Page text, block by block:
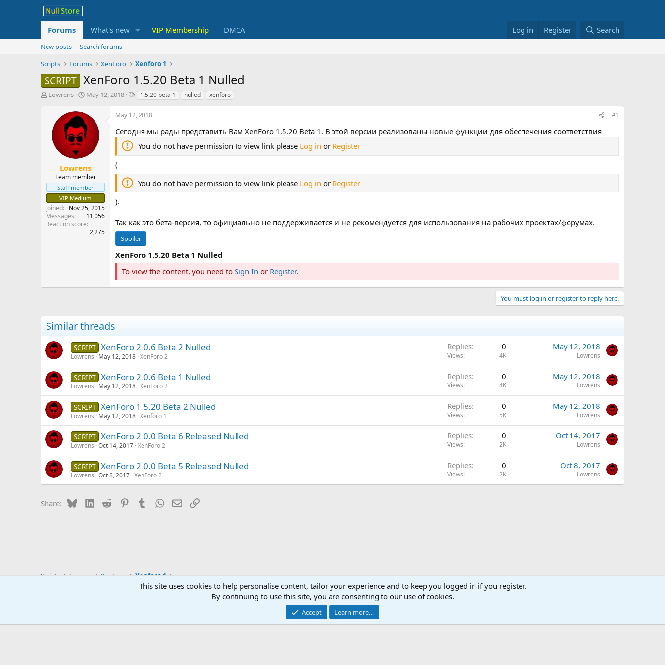
Forums What's new VIP Membership DMCA Log in Register Search
New posts
Search forums
Scripts
Forums XenForo Xenforo 1
SCRIPT XenForo 1.5.20 Beta 1 Nulled
T
t
e
r
Lowrens
S
a
r
t
d
t
e
May 12, 2018
T
g
s
1.5.20 beta 1 nulled xenforo
Lowrens
Team member
Staff member
VIP Medium
Joined
Nov 25, 2015
Messages
11,056
Reaction score
2,275
May 12, 2018 #1
Сегодня мы рады представить Вам XenForo 1.5.20 Beta 1. В этой версии реализованы новые функции для обеспечения соответствия
You do not have permission to view link please Log in or Register
(
You do not have permission to view link please Log in or Register
).
Так как это бета-версия, то официально не поддерживается и не рекомендуется для использования на рабочих проектах/форумах.
Spoiler
XenForo 1.5.20 Beta 1 Nulled
To view the content, you need to Sign In or Register.
You must log in or register to reply here.
Similar threads
SCRIPT XenForo 2.0.6 Beta 2 Nulled
Lowrens May 12, 2018 XenForo 2
Replies 0
Views 4K
May 12, 2018
Lowrens
SCRIPT XenForo 2.0.6 Beta 1 Nulled
Lowrens May 12, 2018 XenForo 2
Replies 0
Views 4K
May 12, 2018
Lowrens
SCRIPT XenForo 1.5.20 Beta 2 Nulled
Lowrens May 12, 2018 Xenforo 1
Replies 0
Views 5K
May 12, 2018
Lowrens
SCRIPT XenForo 2.0.0 Beta 6 Released Nulled
Lowrens Oct 14, 2017 XenForo 2
Replies 0
Views 2K
Oct 14, 2017
Lowrens
SCRIPT XenForo 2.0.0 Beta 5 Released Nulled
Lowrens Oct 8, 2017 XenForo 2
Replies 0
Views 2K
Oct 8, 2017
Lowrens
Share: BlueskyLinkedIn
Reddit PinterestTumblrWhatsApp
EmailLink
Scripts Forums XenForo Xenforo 1
This site uses cookies to help personalise content, tailor your experience and to keep you logged in if you register.
By continuing to use this site, you are consenting to our use of cookies.
Accept Learn more…